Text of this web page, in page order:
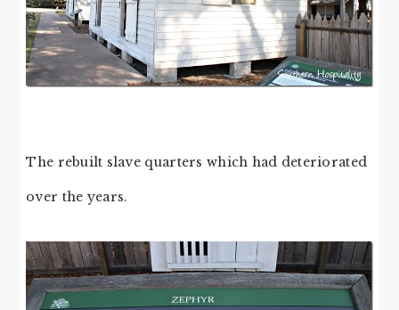
The rebuilt slave quarters which had deteriorated
over the years.